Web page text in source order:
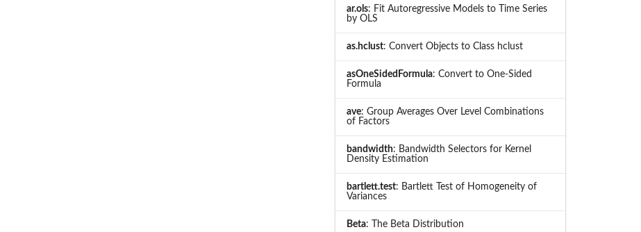
ar.ols: Fit Autoregressive Models to Time Series
by OLS
as.hclust: Convert Objects to Class hclust
asOneSidedFormula: Convert to One-Sided
Formula
ave: Group Averages Over Level Combinations
of Factors
bandwidth: Bandwidth Selectors for Kernel
Density Estimation
bartlett.test: Bartlett Test of Homogeneity of
Variances
Beta: The Beta Distribution